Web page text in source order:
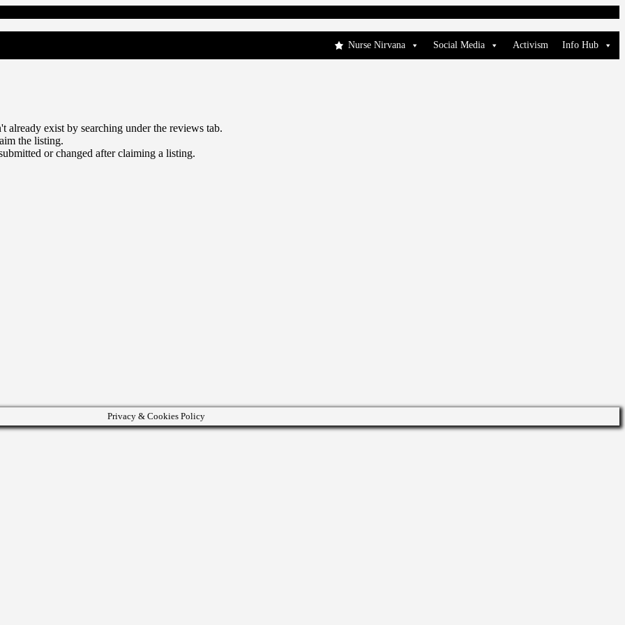
Nurse Nirvana Social Media Activism Info Hub
already exist by searching under the reviews tab.
the listing.
or changed after claiming a listing.
Privacy & Cookies Policy